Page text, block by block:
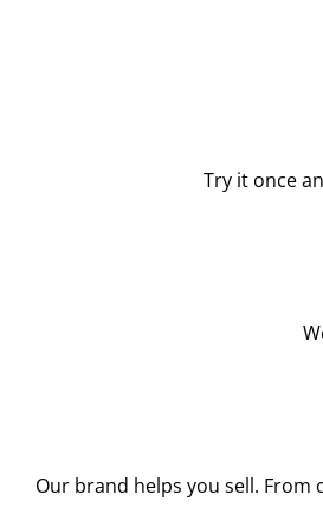
Try it once
Our brand helps you sell. From